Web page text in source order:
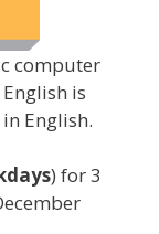
computer
is
English.
) for 3